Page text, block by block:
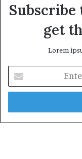
get
Lorem
your
Email